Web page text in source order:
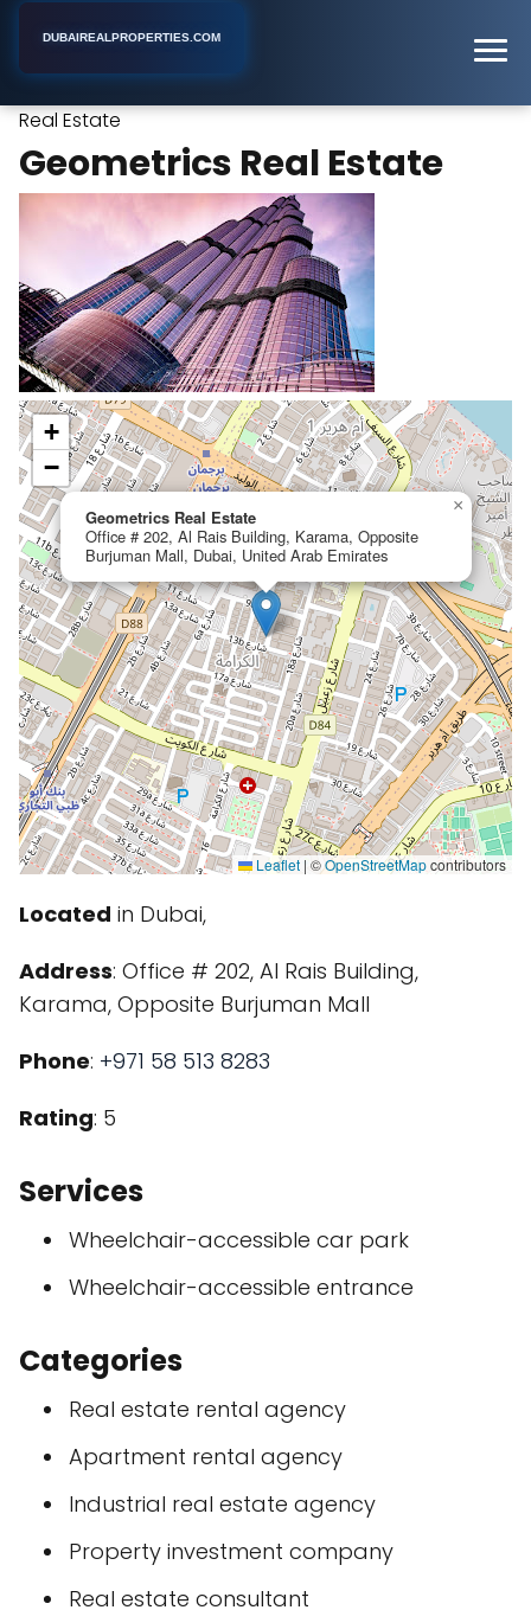
DUBAIREALPROPERTIES.COM
Real Estate
Geometrics Real Estate
Geometrics Real Estate
Office # 202, Al Rais Building, Karama, Opposite
Burjuman Mall, Dubai, United Arab Emirates
×
+
−
Leaflet | ©OpenStreetMapcontributors
Located in Dubai,
Address: Office # 202, Al Rais Building,
Karama, Opposite Burjuman Mall
Phone: +971 58 513 8283
Rating: 5
Services
Wheelchair-accessible car park
Wheelchair-accessible entrance
Categories
Real estate rental agency
Apartment rental agency
Industrial real estate agency
Property investment company
Real estate consultant